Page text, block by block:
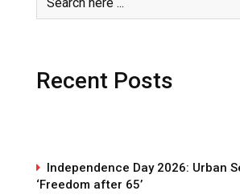
Recent Posts
Independence Day 2026: Urban
‘Freedom after 65’